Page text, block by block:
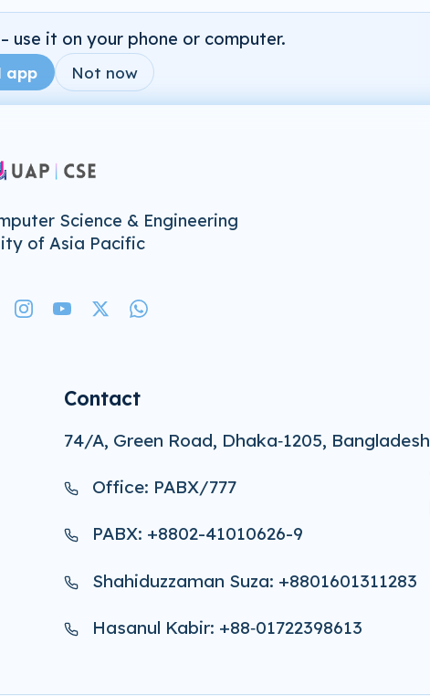
use it on your phone or computer.
app Not now
Science & Engineering
of Asia Pacific
Contact
74/A, Green Road, Dhaka‑1205, Bangladesh
Office: PABX/777
PABX: +8802-41010626-9
Shahiduzzaman Suza: +8801601311283
Hasanul Kabir: +88‑01722398613